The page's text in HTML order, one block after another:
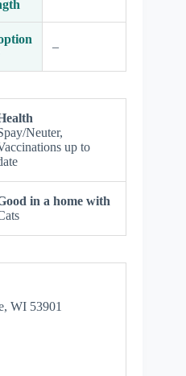
–
Neuter,
up to
in a home with
WI 53901